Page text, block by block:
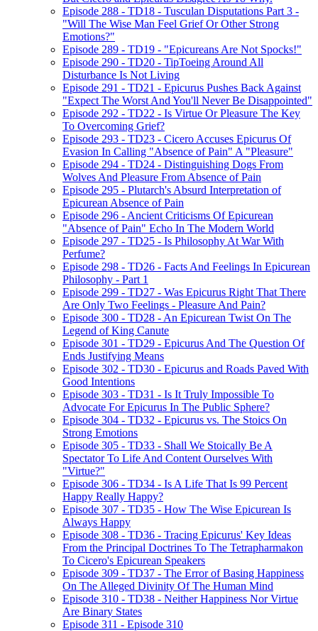
Episode 288 - TD18 - Tusculan Disputations Part 3 -
"Will The Wise Man Feel Grief Or Other Strong
Emotions?"
Episode 289 - TD19 - "Epicureans Are Not Spocks!"
Episode 290 - TD20 - TipToeing Around All
Disturbance Is Not Living
Episode 291 - TD21 - Epicurus Pushes Back Against
"Expect The Worst And You'll Never Be Disappointed"
Episode 292 - TD22 - Is Virtue Or Pleasure The Key
To Overcoming Grief?
Episode 293 - TD23 - Cicero Accuses Epicurus Of
Evasion In Calling "Absence of Pain" A "Pleasure"
Episode 294 - TD24 - Distinguishing Dogs From
Wolves And Pleasure From Absence of Pain
Episode 295 - Plutarch's Absurd Interpretation of
Epicurean Absence of Pain
Episode 296 - Ancient Criticisms Of Epicurean
"Absence of Pain" Echo In The Modern World
Episode 297 - TD25 - Is Philosophy At War With
Perfume?
Episode 298 - TD26 - Facts And Feelings In Epicurean
Philosophy - Part 1
Episode 299 - TD27 - Was Epicurus Right That There
Are Only Two Feelings - Pleasure And Pain?
Episode 300 - TD28 - An Epicurean Twist On The
Legend of King Canute
Episode 301 - TD29 - Epicurus And The Question Of
Ends Justifying Means
Episode 302 - TD30 - Epicurus and Roads Paved With
Good Intentions
Episode 303 - TD31 - Is It Truly Impossible To
Advocate For Epicurus In The Public Sphere?
Episode 304 - TD32 - Epicurus vs. The Stoics On
Strong Emotions
Episode 305 - TD33 - Shall We Stoically Be A
Spectator To Life And Content Ourselves With
"Virtue?"
Episode 306 - TD34 - Is A Life That Is 99 Percent
Happy Really Happy?
Episode 307 - TD35 - How The Wise Epicurean Is
Always Happy
Episode 308 - TD36 - Tracing Epicurus' Key Ideas
From the Principal Doctrines To The Tetrapharmakon
To Cicero's Epicurean Speakers
Episode 309 - TD37 - The Error of Basing Happiness
On The Alleged Divinity Of The Human Mind
Episode 310 - TD38 - Neither Happiness Nor Virtue
Are Binary States
Episode 311 - Episode 310